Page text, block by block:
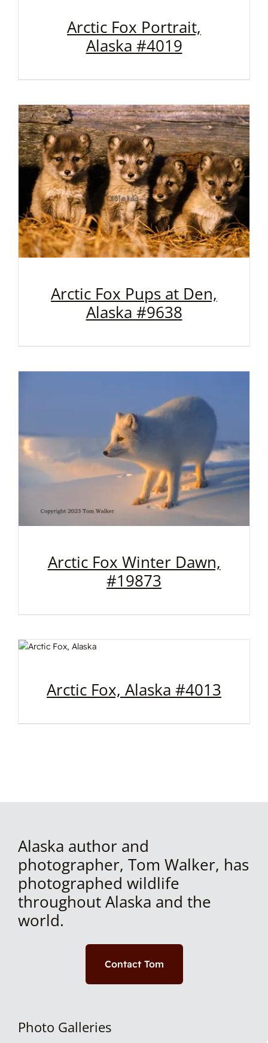
Arctic Fox Portrait,
Alaska #4019
Arctic Fox Pups at Den,
Alaska #9638
Arctic Fox Winter Dawn,
#19873
Arctic Fox, Alaska #4013
Alaska author and
photographer, Tom Walker, has
photographed wildlife
throughout Alaska and the
world.
Contact Tom
Photo Galleries